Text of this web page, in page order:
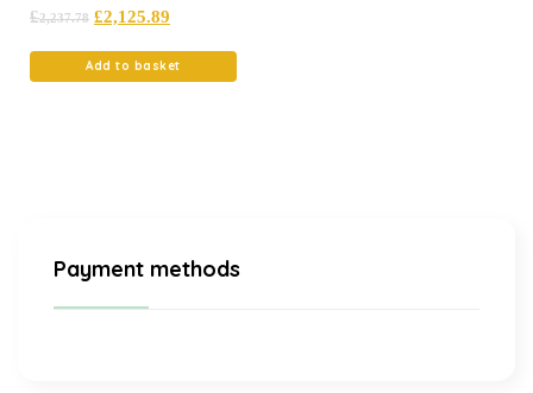
out of 5
£2,237.78 £2,125.89
Add to basket
Payment methods